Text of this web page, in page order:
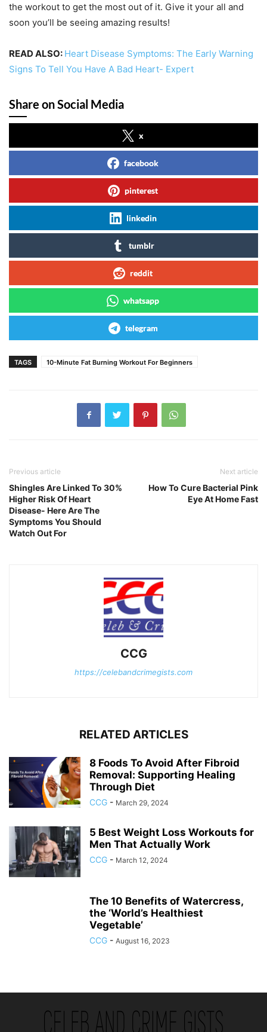
the workout to get the most out of it. Give it your all and
soon you’ll be seeing amazing results!
READ ALSO: Heart Disease Symptoms: The Early Warning
Signs To Tell You Have A Bad Heart- Expert
Share on Social Media
x
facebook
pinterest
linkedin
tumblr
reddit
whatsapp
telegram
TAGS 10-Minute Fat Burning Workout For Beginners
Previous article
Shingles Are Linked To 30%
Higher Risk Of Heart
Disease- Here Are The
Symptoms You Should
Watch Out For
Next article
How To Cure Bacterial Pink
Eye At Home Fast
CCG
https://celebandcrimegists.com
RELATED ARTICLES
8 Foods To Avoid After Fibroid
Removal: Supporting Healing
Through Diet
CCG - March 29, 2024
5 Best Weight Loss Workouts for
Men That Actually Work
CCG - March 12, 2024
The 10 Benefits of Watercress,
the ‘World’s Healthiest
Vegetable’
CCG - August 16, 2023